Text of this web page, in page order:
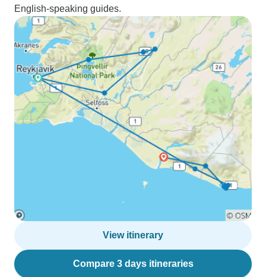
English-speaking guides.
View itinerary
Compare 3 days itineraries